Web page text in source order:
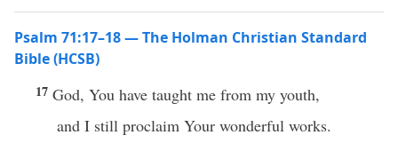
Psalm 71:17–18 — The Holman Christian Standard
Bible (HCSB)
17 God, You have taught me from my youth,
and I still proclaim Your wonderful works.